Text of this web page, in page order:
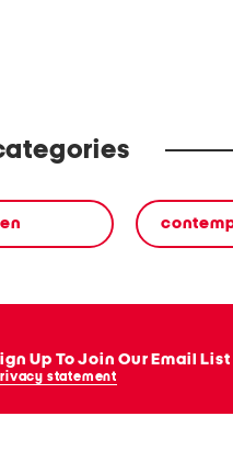
Up To Join Our Email List
statement